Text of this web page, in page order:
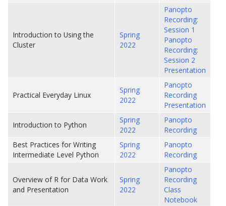
Introduction to Using the
Cluster
Spring
2022
Panopto
Recording:
Session 1
Panopto
Recording:
Session 2
Presentation
Practical Everyday Linux
Spring
2022
Panopto
Recording
Presentation
Introduction to Python
Spring
2022
Panopto
Recording
Best Practices for Writing
Intermediate Level Python
Spring
2022
Panopto
Recording
Overview of R for Data Work
and Presentation
Spring
2022
Panopto
Recording
Class
Notebook